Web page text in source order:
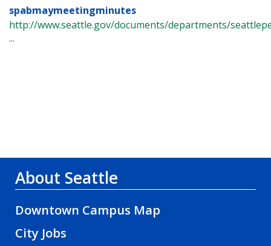
spabmaymeetingminutes
http://www.seattle.gov/documents/departments/
...
About Seattle
Downtown Campus Map
City Jobs